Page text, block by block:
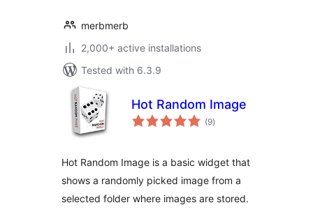
merbmerb
2,000+ active installations
Tested with 6.3.9
Hot Random Image
(9total
ratings
)
Hot Random Image is a basic widget that
shows a randomly picked image from a
selected folder where images are stored.